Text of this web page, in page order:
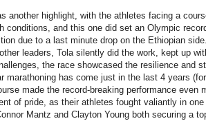
another highlight, with the athletes facing a
conditions, and this one did set an Olympic
due to a last minute drop on the Ethiopian
leaders, Tola silently did the work, kept up
the race showcased the resilience and
marathoning has come just in the last 4 years
made the record-breaking performance even
of pride, as their athletes fought valiantly in
Mantz and Clayton Young both securing a